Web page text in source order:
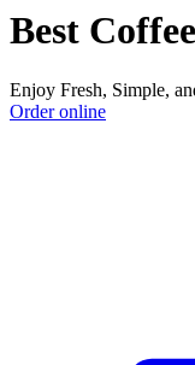
Best
Enjoy Fresh, Simple,
Order online